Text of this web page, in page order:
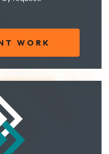
WORK